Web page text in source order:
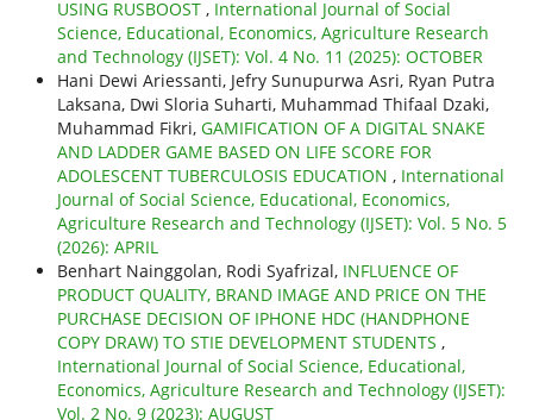
USING RUSBOOST , International Journal of Social
Science, Educational, Economics, Agriculture Research
and Technology (IJSET): Vol. 4 No. 11 (2025): OCTOBER
Hani Dewi Ariessanti, Jefry Sunupurwa Asri, Ryan Putra
Laksana, Dwi Sloria Suharti, Muhammad Thifaal Dzaki,
Muhammad Fikri, GAMIFICATION OF A DIGITAL SNAKE
AND LADDER GAME BASED ON LIFE SCORE FOR
ADOLESCENT TUBERCULOSIS EDUCATION , International
Journal of Social Science, Educational, Economics,
Agriculture Research and Technology (IJSET): Vol. 5 No. 5
(2026): APRIL
Benhart Nainggolan, Rodi Syafrizal, INFLUENCE OF
PRODUCT QUALITY, BRAND IMAGE AND PRICE ON THE
PURCHASE DECISION OF IPHONE HDC (HANDPHONE
COPY DRAW) TO STIE DEVELOPMENT STUDENTS ,
International Journal of Social Science, Educational,
Economics, Agriculture Research and Technology (IJSET):
Vol. 2 No. 9 (2023): AUGUST